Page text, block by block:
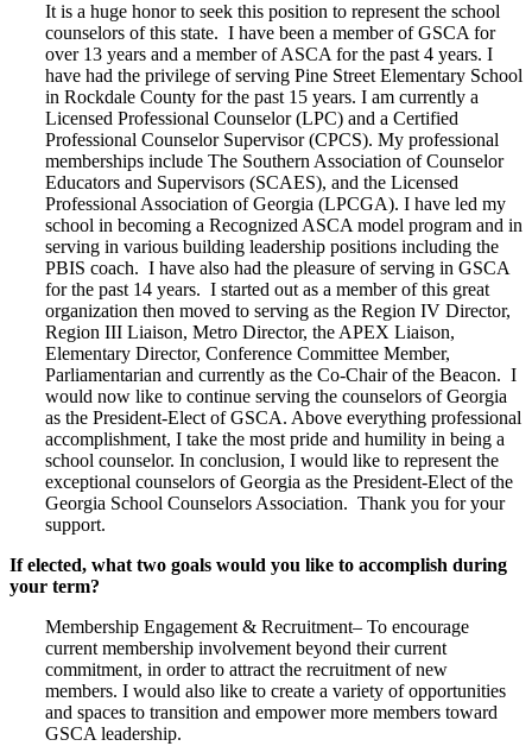
It is a huge honor to seek this position to represent the school
counselors of this state. I have been a member of GSCA for
over 13 years and a member of ASCA for the past 4 years. I
have had the privilege of serving Pine Street Elementary School
in Rockdale County for the past 15 years. I am currently a
Licensed Professional Counselor (LPC) and a Certified
Professional Counselor Supervisor (CPCS). My professional
memberships include The Southern Association of Counselor
Educators and Supervisors (SCAES), and the Licensed
Professional Association of Georgia (LPCGA). I have led my
school in becoming a Recognized ASCA model program and in
serving in various building leadership positions including the
PBIS coach. I have also had the pleasure of serving in GSCA
for the past 14 years. I started out as a member of this great
organization then moved to serving as the Region IV Director,
Region III Liaison, Metro Director, the APEX Liaison,
Elementary Director, Conference Committee Member,
Parliamentarian and currently as the Co-Chair of the Beacon. I
would now like to continue serving the counselors of Georgia
as the President-Elect of GSCA. Above everything professional
accomplishment, I take the most pride and humility in being a
school counselor. In conclusion, I would like to represent the
exceptional counselors of Georgia as the President-Elect of the
Georgia School Counselors Association. Thank you for your
support.
If elected, what two goals would you like to accomplish during
your term?
Membership Engagement & Recruitment– To encourage
current membership involvement beyond their current
commitment, in order to attract the recruitment of new
members. I would also like to create a variety of opportunities
and spaces to transition and empower more members toward
GSCA leadership.